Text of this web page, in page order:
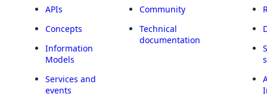
APIs
Concepts
Information
Models
Services and
events
Community
Technical
documentation